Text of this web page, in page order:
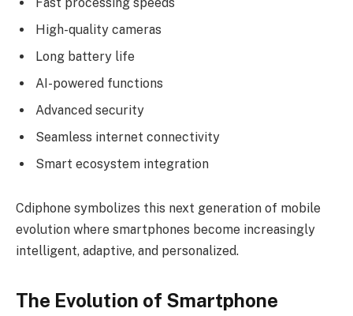
High-quality cameras
Long battery life
AI-powered functions
Advanced security
Seamless internet connectivity
Smart ecosystem integration
Cdiphone symbolizes this next generation of mobile
evolution where smartphones become increasingly
intelligent, adaptive, and personalized.
The Evolution of Smartphone